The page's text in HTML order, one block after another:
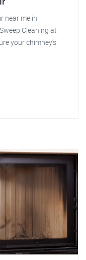
near me in
Cleaning at
your chimney's